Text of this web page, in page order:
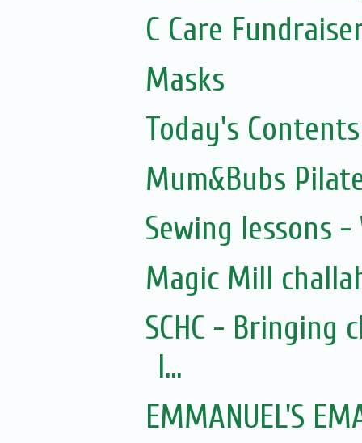
C Care
Masks
Today's Contents
Mum&Bubs
Sewing lessons
Magic Mill
SCHC - Bringing
I...
EMMANUEL'S